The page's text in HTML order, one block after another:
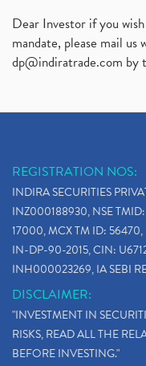
Dear Investor if you
mandate, please mail
dp@indiratrade.com by
REGISTRATION NOS:
INDIRA SECURITIES
INZ000188930, NSE
17000, MCX TM ID: 56470,
IN-DP-90-2015, CIN:
INH000023269, IA SEBI
DISCLAIMER:
"INVESTMENT IN
RISKS, READ ALL THE
BEFORE INVESTING."